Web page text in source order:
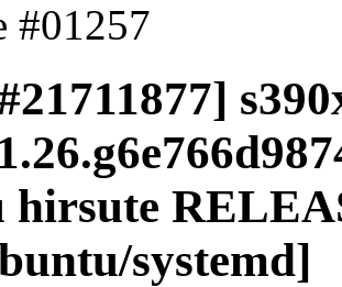
#01257
hirsute
systemd]